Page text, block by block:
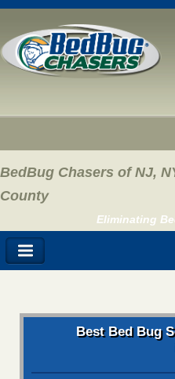
BedBug Chasers of NJ,
County
Eliminating
Best Bed Bug